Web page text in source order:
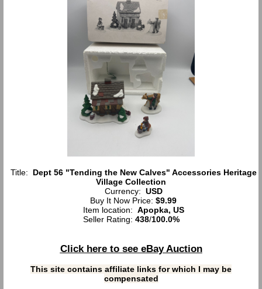
Title: Dept 56 "Tending the New Calves" Accessories Heritage
Village Collection
Currency: USD
Buy It Now Price: $9.99
Item location: Apopka, US
Seller Rating: 438/100.0%
Click here to see eBay Auction
This site contains affiliate links for which I may be
compensated